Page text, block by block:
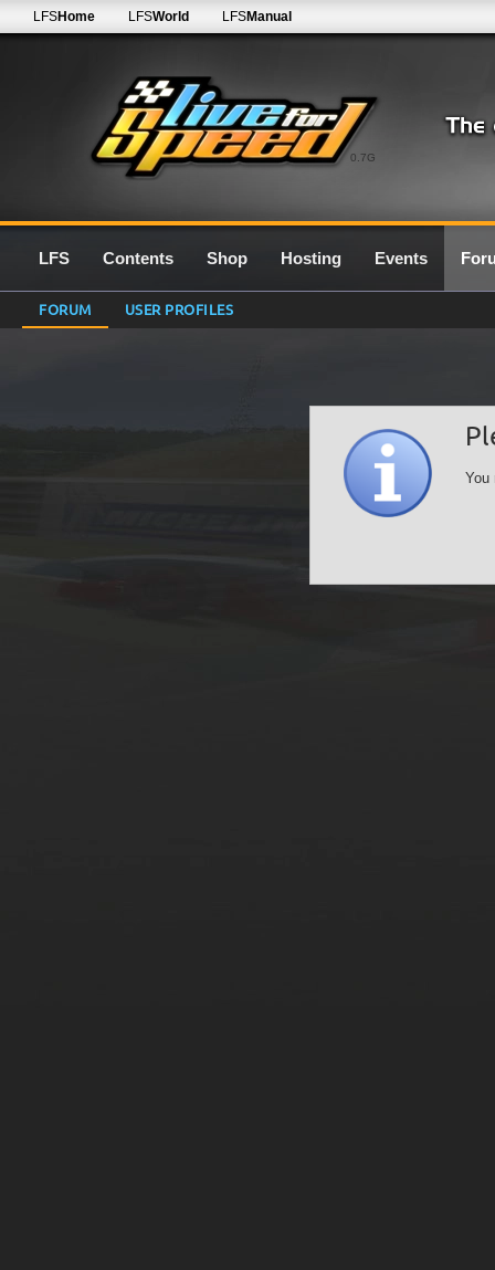
0.7G
LFSHome LFSWorld LFSManual
LFS Contents Shop Hosting Events
FORUM USER PROFILES
You